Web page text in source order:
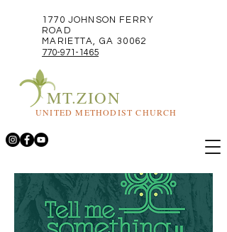
1770 JOHNSON FERRY
ROAD
MARIETTA, GA 30062
770-971-1465
MT.ZION
UNITED METHODIST CHURCH